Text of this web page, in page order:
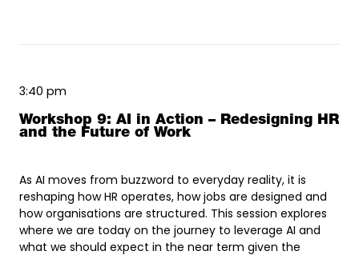
3:40 pm
Workshop 9: AI in Action – Redesigning HR
and the Future of Work
As AI moves from buzzword to everyday reality, it is
reshaping how HR operates, how jobs are designed and
how organisations are structured. This session explores
where we are today on the journey to leverage AI and
what we should expect in the near term given the